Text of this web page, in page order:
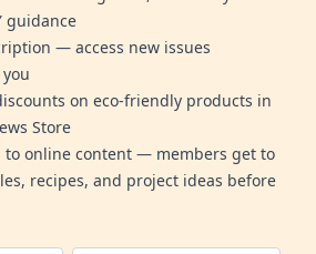
guidance
— access new issues
on eco-friendly products in
Store
to online content — members get to
recipes, and project ideas before